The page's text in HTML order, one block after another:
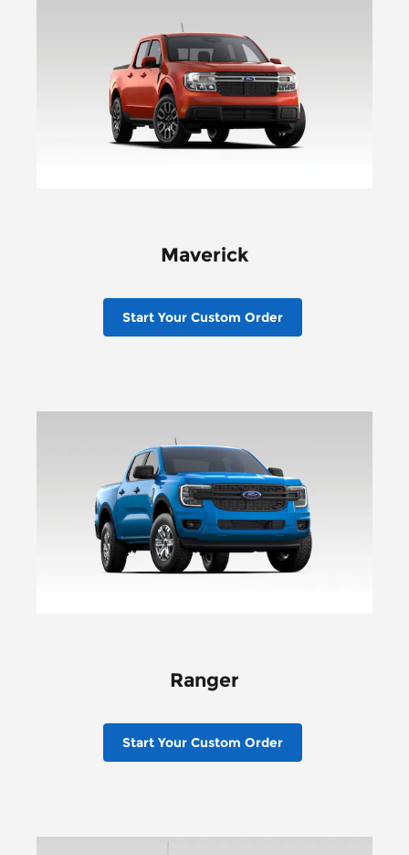
Maverick
Start Your Custom Order
Ranger
Start Your Custom Order